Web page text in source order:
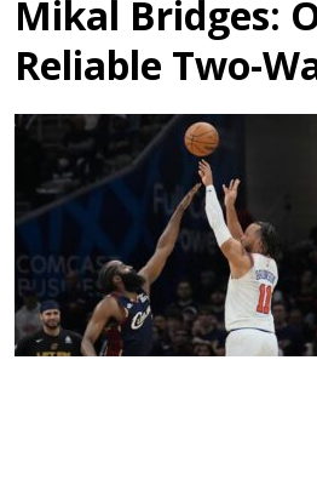
Mikal Bridges:
Reliable Two-